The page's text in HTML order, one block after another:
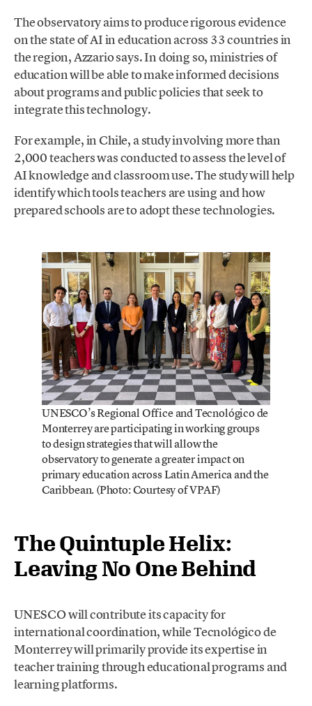
The observatory aims to produce rigorous evidence
on the state of AI in education across 33 countries in
the region, Azzario says. In doing so, ministries of
education will be able to make informed decisions
about programs and public policies that seek to
integrate this technology.
For example, in Chile, a study involving more than
2,000 teachers was conducted to assess the level of
AI knowledge and classroom use. The study will help
identify which tools teachers are using and how
prepared schools are to adopt these technologies.
UNESCO’s Regional Office and Tecnológico de
Monterrey are participating in working groups
to design strategies that will allow the
observatory to generate a greater impact on
primary education across Latin America and the
Caribbean. (Photo: Courtesy of VPAF)
The Quintuple Helix:
Leaving No One Behind
UNESCO will contribute its capacity for
international coordination, while Tecnológico de
Monterrey will primarily provide its expertise in
teacher training through educational programs and
learning platforms.